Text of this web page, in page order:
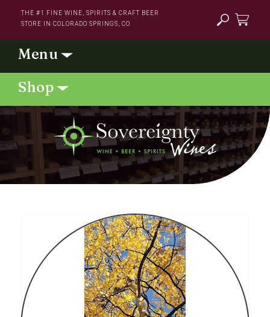
content
THE #1 FINE WINE, SPIRITS & CRAFT BEER
STORE IN COLORADO SPRINGS, CO
information